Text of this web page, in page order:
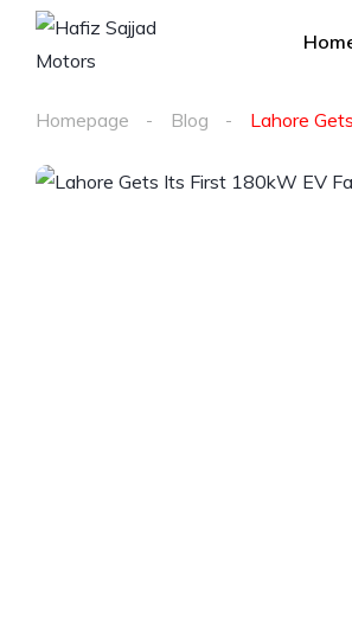
Homepage Blog Lahore